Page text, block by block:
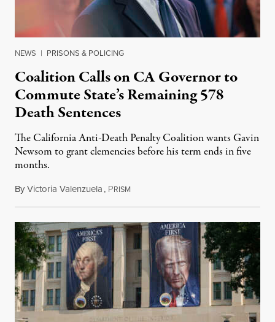
NEWS | PRISONS & POLICING
Coalition Calls on CA Governor to
Commute State’s Remaining 578
Death Sentences
The California Anti-Death Penalty Coalition wants Gavin
Newsom to grant clemencies before his term ends in five
months.
ByVictoria Valenzuela, PRISM